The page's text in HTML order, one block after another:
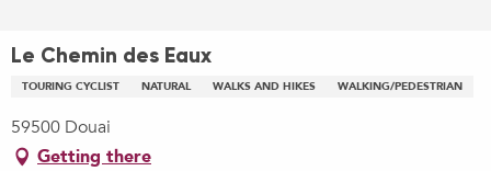
Le Chemin des Eaux
TOURING CYCLIST NATURAL WALKS AND HIKES WALKING/PEDESTRIAN
59500 Douai
Getting there